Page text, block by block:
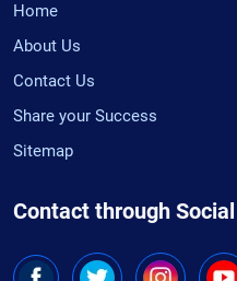
Home
About Us
Contact Us
Share your Success
Sitemap
Contact through